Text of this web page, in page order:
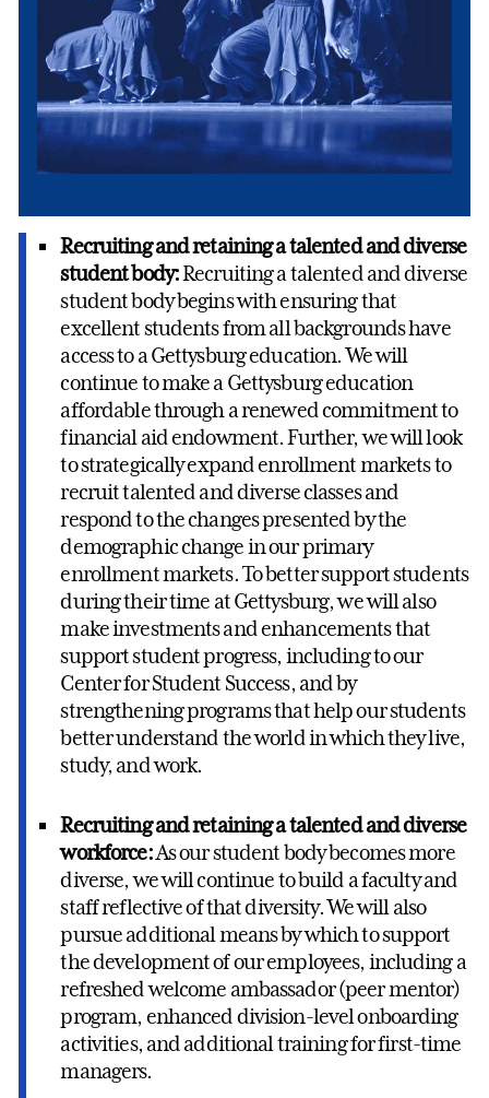
Recruiting and retaining a talented and diverse
student body:Recruiting a talented and diverse
student body begins with ensuring that
excellent students from all backgrounds have
access to a Gettysburg education. We will
continue to make a Gettysburg education
affordable through a renewed commitment to
financial aid endowment. Further, we will look
to strategically expand enrollment markets to
recruit talented and diverse classes and
respond to the changes presented by the
demographic change in our primary
enrollment markets. To better support students
during their time at Gettysburg, we will also
make investments and enhancements that
support student progress, including to our
Center for Student Success, and by
strengthening programs that help our students
better understand the world in which they live,
study, and work.
Recruiting and retaining a talented and diverse
workforce:As our student body becomes more
diverse, we will continue to build a faculty and
staff reflective of that diversity. We will also
pursue additional means by which to support
the development of our employees, including a
refreshed welcome ambassador (peer mentor)
program, enhanced division-level onboarding
activities, and additional training for first-time
managers.